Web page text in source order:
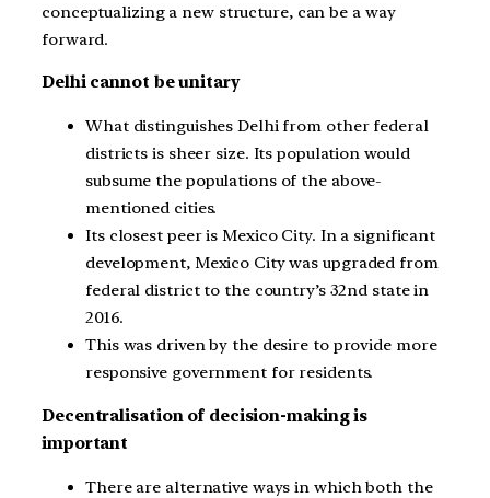
conceptualizing a new structure, can be a way
forward.
Delhi cannot be unitary
What distinguishes Delhi from other federal
districts is sheer size. Its population would
subsume the populations of the above-
mentioned cities.
Its closest peer is Mexico City. In a significant
development, Mexico City was upgraded from
federal district to the country’s 32nd state in
2016.
This was driven by the desire to provide more
responsive government for residents.
Decentralisation of decision-making is
important
There are alternative ways in which both the